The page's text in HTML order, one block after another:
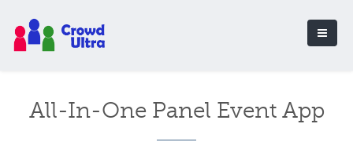
All-In-One Panel Event App